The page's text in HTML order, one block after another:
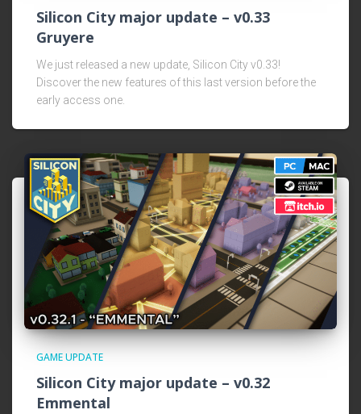
Silicon City major update – v0.33
Gruyere
We just released a new update, Silicon City v0.33!
Discover the new features of this last version before the
early access one.
GAME UPDATE
Silicon City major update – v0.32
Emmental